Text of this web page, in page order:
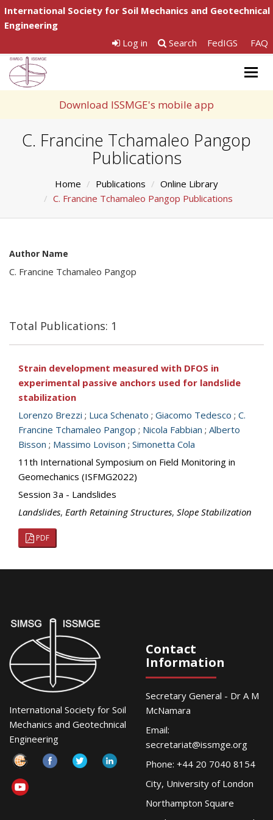
International Society for Soil Mechanics and Geotechnical
Engineering
Log in
Search FedIGS FAQ
Download ISSMGE's mobile app
C. Francine Tchamaleo Pangop
Publications
Home Publications
Online Library
C. Francine Tchamaleo Pangop Publications
Author Name
C. Francine Tchamaleo Pangop
Total Publications: 1
Strain development measured with DFOS in
experimental passive anchors used for landslide
stabilization
Lorenzo Brezzi ; Luca Schenato ; Giacomo Tedesco ; C.
Francine Tchamaleo Pangop ; Nicola Fabbian ; Alberto
Bisson ; Massimo Lovison ; Simonetta Cola
11th International Symposium on Field Monitoring in
Geomechanics (ISFMG2022)
Session 3a - Landslides
Landslides, Earth Retaining Structures, Slope Stabilization
PDF
International Society for Soil
Mechanics and Geotechnical
Engineering
Contact
Information
Secretary General - Dr A M
McNamara
Email:
secretariat@issmge.org
Phone: +44 20 7040 8154
City, University of London
Northampton Square